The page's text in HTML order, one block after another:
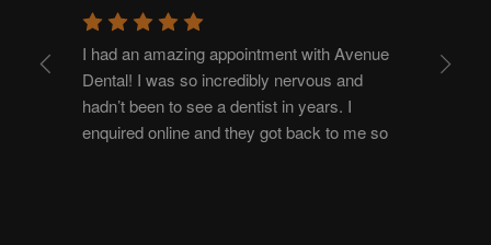
I had an amazing appointment with Avenue
Dental! I was so incredibly nervous and
hadn’t been to see a dentist in years. I
enquired online and they got back to me so